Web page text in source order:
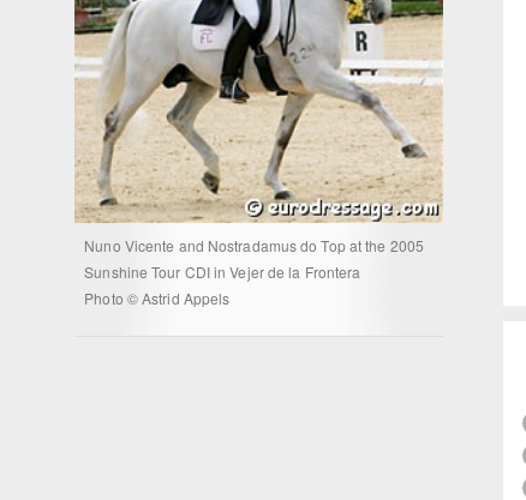
Nuno Vicente and Nostradamus do Top at the 2005
Sunshine Tour CDI in Vejer de la Frontera
Photo © Astrid Appels